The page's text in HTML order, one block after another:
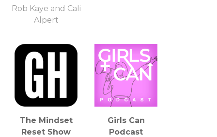
Rob Kaye and Cali
Alpert
The Mindset
Reset Show
Girls Can
Podcast